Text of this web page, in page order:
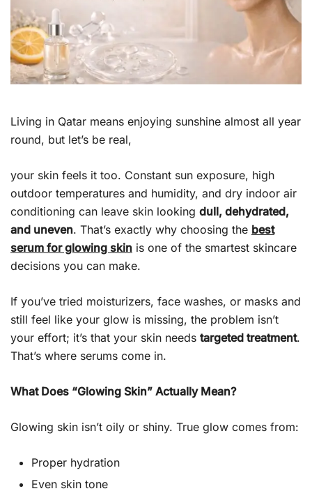
Living in Qatar means enjoying sunshine almost all year
round, but let’s be real,
your skin feels it too. Constant sun exposure, high
outdoor temperatures and humidity, and dry indoor air
conditioning can leave skin looking dull, dehydrated,
and uneven. That’s exactly why choosing the best
serum for glowing skin is one of the smartest skincare
decisions you can make.
If you’ve tried moisturizers, face washes, or masks and
still feel like your glow is missing, the problem isn’t
your effort; it’s that your skin needs targeted treatment.
That’s where serums come in.
What Does “Glowing Skin” Actually Mean?
Glowing skin isn’t oily or shiny. True glow comes from:
Proper hydration
Even skin tone